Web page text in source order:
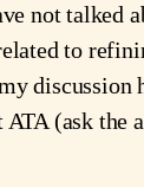
not talked
to
discussion
(ask the